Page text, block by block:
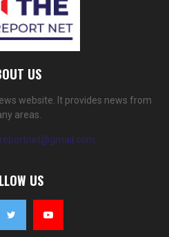
US
website. It provides news from
areas.
US